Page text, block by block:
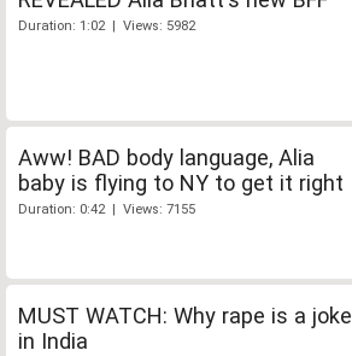
Duration: 1:02 | Views: 5982
Aww! BAD body language, Alia
baby is flying to NY to get it right
Duration: 0:42 | Views: 7155
MUST WATCH: Why rape is a joke
in India